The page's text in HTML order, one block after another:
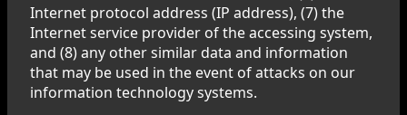
Internet protocol address (IP address), (7) the
Internet service provider of the accessing system,
and (8) any other similar data and information
that may be used in the event of attacks on our
information technology systems.